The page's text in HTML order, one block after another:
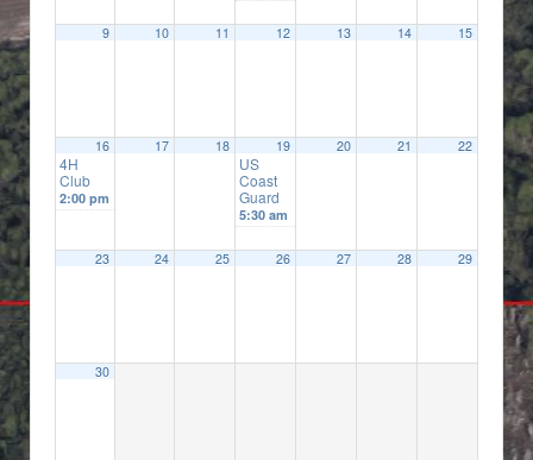
9 10 11 12 13 14 15
16
4H
Club
2:00 pm
17 18 19
US
Coast
Guard
5:30 am
20 21 22
23 24 25 26 27 28 29
30